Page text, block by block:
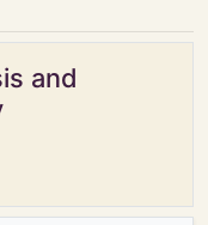
and